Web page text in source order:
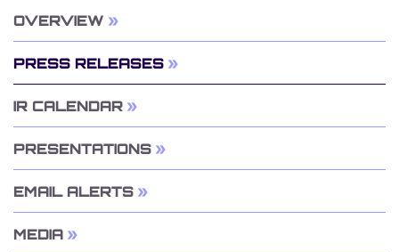
OVERVIEW
PRESS RELEASES
IR CALENDAR
PRESENTATIONS
EMAIL ALERTS
MEDIA